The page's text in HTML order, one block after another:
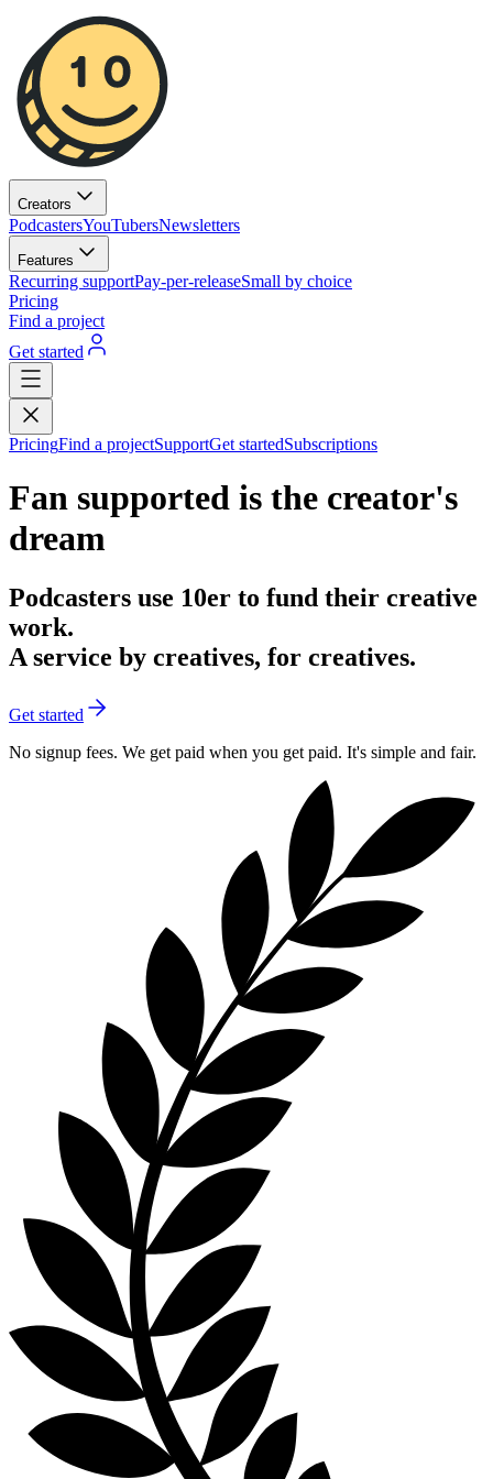
Creators
PodcastersYouTubersNewsletters
Features
Recurring supportPay-per-releaseSmall by choice
Pricing
Find a project
Get started
PricingFind a projectSupportGet startedSubscriptions
Fan supported is the creator's
dream
Podcasters use 10er to fund their creative
work.
A service by creatives, for creatives.
Get started
No signup fees. We get paid when you get paid. It's simple and fair.